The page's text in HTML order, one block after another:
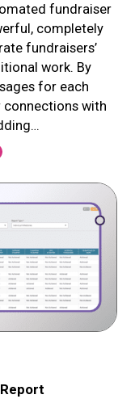
fundraiser
completely
fundraisers’
work. By
for each
connections with